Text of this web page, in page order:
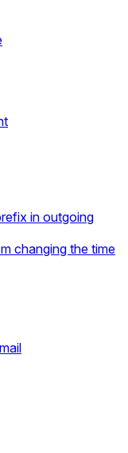
in outgoing
changing the time